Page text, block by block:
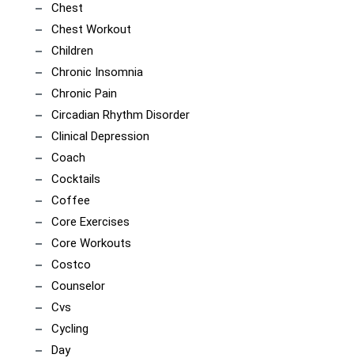
Chest
Chest Workout
Children
Chronic Insomnia
Chronic Pain
Circadian Rhythm Disorder
Clinical Depression
Coach
Cocktails
Coffee
Core Exercises
Core Workouts
Costco
Counselor
Cvs
Cycling
Day